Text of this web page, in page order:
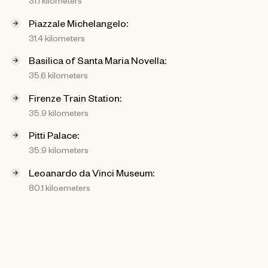
Piazzale Michelangelo:
31.4 kilometers
Basilica of Santa Maria Novella:
35.6 kilometers
Firenze Train Station:
35.9 kilometers
Pitti Palace:
35.9 kilometers
Leoanardo da Vinci Museum:
80.1 kiloemeters